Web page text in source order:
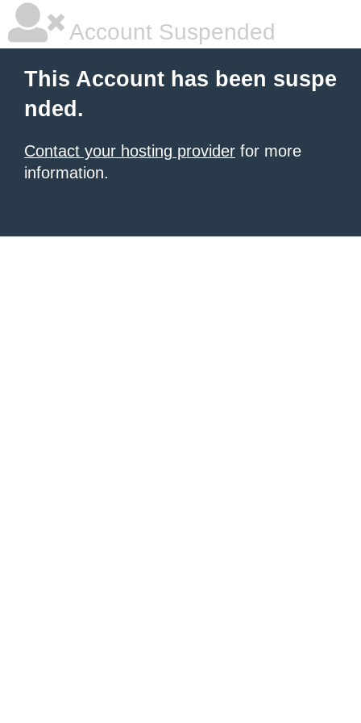
Account Suspended
This Account has been suspe
nded.
Contact your hosting provider for more
information.